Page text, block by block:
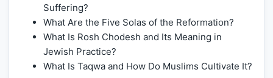
Suffering?
What Are the Five Solas of the Reformation?
What Is Rosh Chodesh and Its Meaning in
Jewish Practice?
What Is Taqwa and How Do Muslims Cultivate It?